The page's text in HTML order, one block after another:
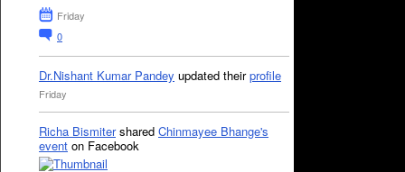
Friday
0
Dr.Nishant Kumar Pandey updated theirprofile
Friday
Richa Bismitershared Chinmayee Bhange's
event on Facebook